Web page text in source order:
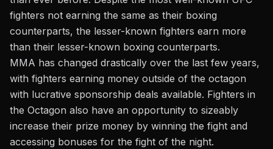
fighters not earning the same as their boxing
counterparts, the lesser-known fighters earn more
than their lesser-known boxing counterparts.
MMA has changed drastically over the last few years,
with fighters earning money outside of the octagon
with lucrative sponsorship deals available. Fighters in
the Octagon also have an opportunity to sizeably
increase their prize money by winning the fight and
accessing bonuses for the fight of the night.